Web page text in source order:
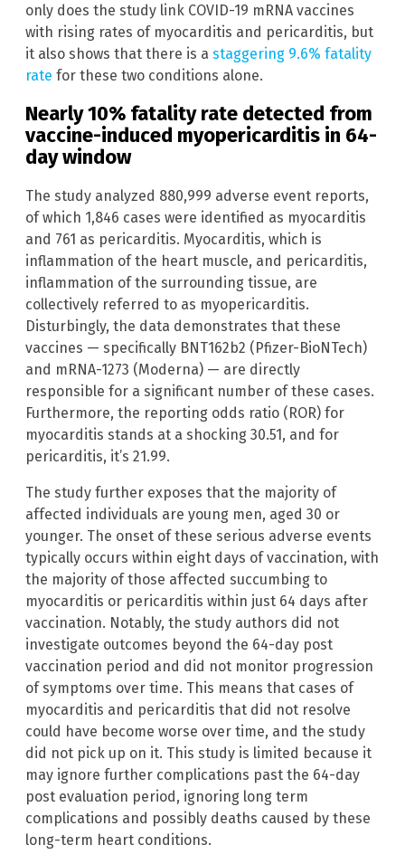
only does the study link COVID-19 mRNA vaccines
with rising rates of myocarditis and pericarditis, but
it also shows that there is a staggering 9.6% fatality
rate for these two conditions alone.
Nearly 10% fatality rate detected from
vaccine-induced myopericarditis in 64-
day window
The study analyzed 880,999 adverse event reports,
of which 1,846 cases were identified as myocarditis
and 761 as pericarditis. Myocarditis, which is
inflammation of the heart muscle, and pericarditis,
inflammation of the surrounding tissue, are
collectively referred to as myopericarditis.
Disturbingly, the data demonstrates that these
vaccines — specifically BNT162b2 (Pfizer-BioNTech)
and mRNA-1273 (Moderna) — are directly
responsible for a significant number of these cases.
Furthermore, the reporting odds ratio (ROR) for
myocarditis stands at a shocking 30.51, and for
pericarditis, it’s 21.99.
The study further exposes that the majority of
affected individuals are young men, aged 30 or
younger. The onset of these serious adverse events
typically occurs within eight days of vaccination, with
the majority of those affected succumbing to
myocarditis or pericarditis within just 64 days after
vaccination. Notably, the study authors did not
investigate outcomes beyond the 64-day post
vaccination period and did not monitor progression
of symptoms over time. This means that cases of
myocarditis and pericarditis that did not resolve
could have become worse over time, and the study
did not pick up on it. This study is limited because it
may ignore further complications past the 64-day
post evaluation period, ignoring long term
complications and possibly deaths caused by these
long-term heart conditions.